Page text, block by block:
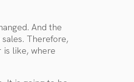
And the
Therefore,
is like, where